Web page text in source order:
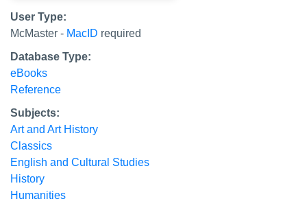
User Type:
McMaster - MacID required
Database Type:
eBooks
Reference
Subjects:
Art and Art History
Classics
English and Cultural Studies
History
Humanities